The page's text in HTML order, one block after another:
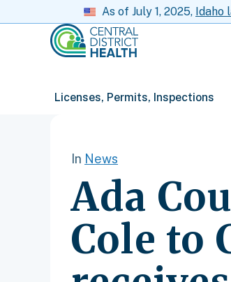
As of July 1, 2025, Idaho
Licenses, Permits, Inspections
In News
Ada
Cole to